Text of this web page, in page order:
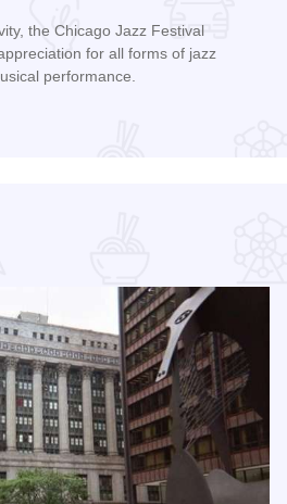
the Chicago Jazz Festival
for all forms of jazz
performance.